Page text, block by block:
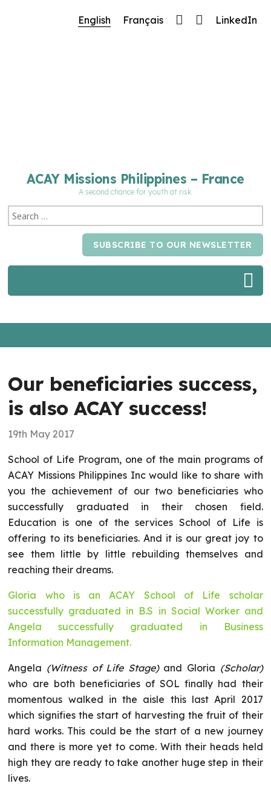
LinkedIn
Français
English
ACAY Missions Philippines – France
A second chance for youth at risk
SUBSCRIBE TO OUR NEWSLETTER
Our beneficiaries success,
is also ACAY success!
19th May 2017
School of Life Program, one of the main programs of
ACAY Missions Philippines Inc would like to share with
you the achievement of our two beneficiaries who
successfully graduated in their chosen field.
Education is one of the services School of Life is
offering to its beneficiaries. And it is our great joy to
see them little by little rebuilding themselves and
reaching their dreams.
Gloria who is an ACAY School of Life scholar
successfully graduated in B.S in Social Worker and
Angela successfully graduated in Business
Information Management.
Angela (Witness of Life Stage)and Gloria (Scholar)
who are both beneficiaries of SOL finally had their
momentous walked in the aisle this last April 2017
which signifies the start of harvesting the fruit of their
hard works. This could be the start of a new journey
and there is more yet to come. With their heads held
high they are ready to take another huge step in their
lives.
🔧 Notre site fait peau neuve ! Informations et
charte graphique en cours de mise à jour : merci